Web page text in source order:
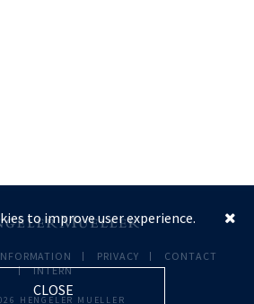
PRIVACY
CONTACT
INTERN
HENGELER MUELLER
to improve user experience.
CLOSE